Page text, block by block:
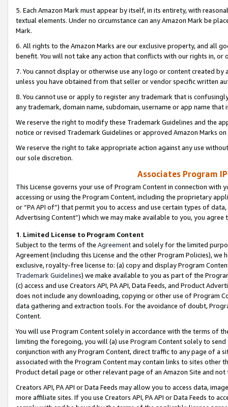
5. Each Amazon Mark must appear by itself, in its entirety, with
textual elements. Under no circumstance can any Amazon Mark be
Mark.
6. All rights to the Amazon Marks are our exclusive property, and all
benefit. You will not take any action that conflicts with our rights in, or
7. You cannot display or otherwise use any logo or content created
unless you have obtained from that seller or vendor specific written
8. You cannot use or apply to register any trademark that is
any trademark, domain name, subdomain, username or app name
We reserve the right to modify these Trademark Guidelines and the
notice or revised Trademark Guidelines or approved Amazon Marks
We reserve the right to take appropriate action against any use
our sole discretion.
Associates Program
This License governs your use of Program Content in connection
accessing or using the Program Content, including the proprietary
or “PA API of”) that permit you to access and use certain types of
Advertising Content”) which we may make available to you, you agree
1. Limited License to Program Content
Subject to the terms of the Agreementand solely for the limited
Agreement (including this License and the other Program Policies),
exclusive, royalty-free license to: (a) copy and display Program
Trademark Guidelines) we make available to you as part of the
(c) access and use Creators API, PA API, Data Feeds, and Product
does not include any downloading, copying or other use of Program
data gathering and extraction tools. For the avoidance of doubt,
Content.
You will use Program Content solely in accordance with the terms of
limiting the foregoing, you will (a) use Program Content solely to
conjunction with any Program Content, direct traffic to any page of a
associated with the Program Content may contain links to sites other
Product detail page or other relevant page of an Amazon Site and not
Creators API, PA API or Data Feeds may allow you to access data,
more affiliate sites. If you use Creators API, PA API or Data Feeds to